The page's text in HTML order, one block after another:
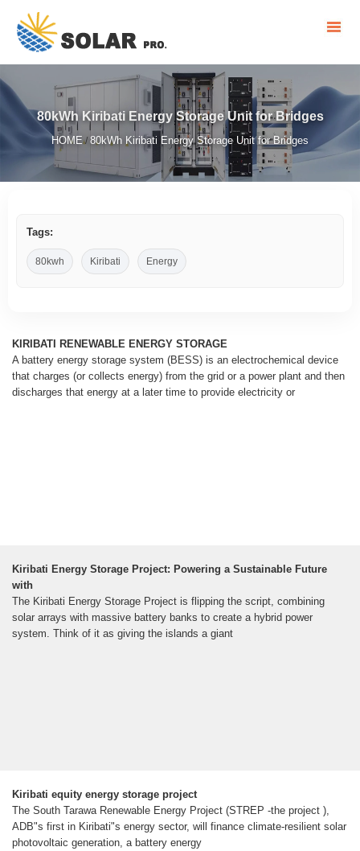
80kWh Kiribati Energy Storage Unit for Bridges
HOME/ 80kWh Kiribati Energy Storage Unit for Bridges
Tags:
80kwh Kiribati Energy
KIRIBATI RENEWABLE ENERGY STORAGE
A battery energy storage system (BESS) is an electrochemical device
that charges (or collects energy) from the grid or a power plant and then
discharges that energy at a later time to provide electricity or
Kiribati Energy Storage Project: Powering a Sustainable Future
with
The Kiribati Energy Storage Project is flipping the script, combining
solar arrays with massive battery banks to create a hybrid power
system. Think of it as giving the islands a giant
Kiribati equity energy storage project
The South Tarawa Renewable Energy Project (STREP -the project ),
ADB"s first in Kiribati"s energy sector, will finance climate-resilient solar
photovoltaic generation, a battery energy